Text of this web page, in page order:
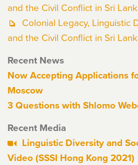
and the Civil Conflict in Sri
Colonial Legacy, Linguistic
and the Civil Conflict in Sri
Recent News
Now Accepting Applications
Moscow
3 Questions with Shlomo
Recent Media
Linguistic Diversity and
Video (SSSI Hong Kong 2021)